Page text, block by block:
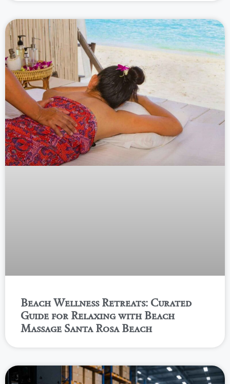
Beach Wellness Retreats: Curated
Guide for Relaxing with Beach
Massage Santa Rosa Beach